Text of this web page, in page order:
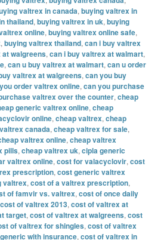
valtrex in canada,buying valtrex in
thailand,buying valtrex in uk,buying
online,buying valtrex online safe,
,buying valtrex thailand,can i buy valtrex
walgreens,can i buy valtrex at walmart,
,can u buy valtrex at walmart,can u order
valtrex at walgreens,can you buy
order valtrex online,can you purchase
valtrex over the counter,cheap
generic valtrex online,cheap
online,cheap valtrex,cheap
canada,cheap valtrex for sale,
valtrex online,cheap valtrex
pills,cheap valtrex uk,cipla generic
valtrex online,cost for valacyclovir,cost
prescription,cost generic valtrex
valtrex,cost of a valtrex prescription,
of famvir vs. valtrex,cost of once daily
cost of valtrex 2013,cost of valtrex at
target,cost of valtrex at walgreens,cost
of valtrex for shingles,cost of valtrex
with insurance,cost of valtrex in